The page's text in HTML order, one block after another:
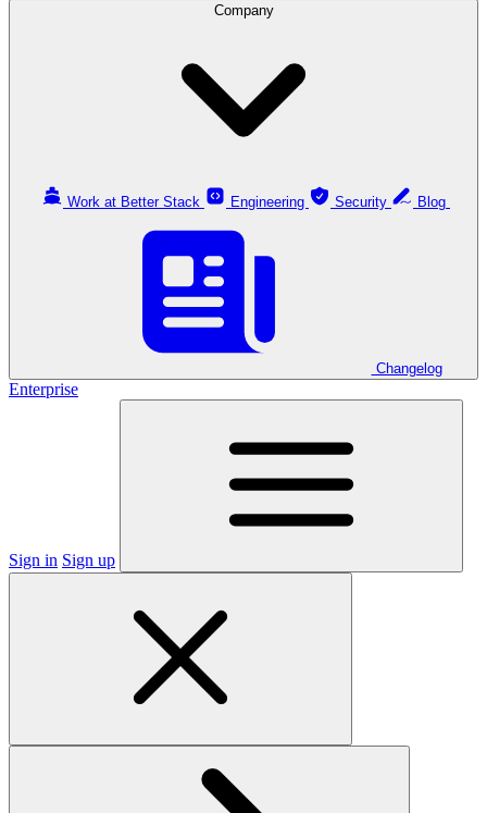
Company
Work at Better Stack Engineering Security
Changelog
Enterprise
Sign in Sign up